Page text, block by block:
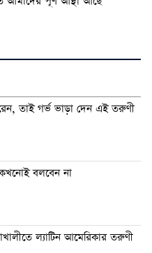
তাই গর্ভ ভাড়া দেন এই তরুণী
কখনোই বলবেন না
ল্যাটিন আমেরিকার তরুণী